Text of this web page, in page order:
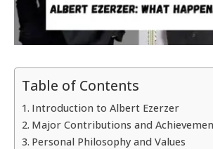
Table of Contents
Introduction to Albert Ezerzer
Major Contributions and
Personal Philosophy and Values